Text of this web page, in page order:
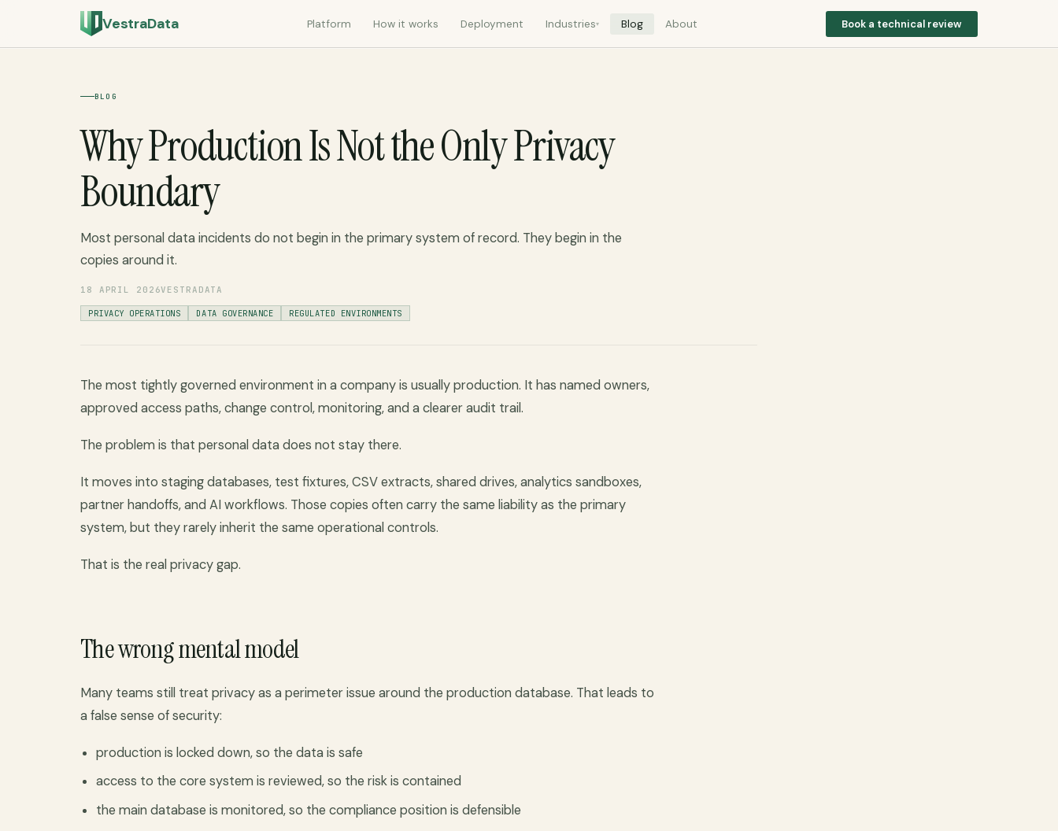
VestraData Platform How it works Deployment Industries▾ Blog About Book a technical review
BLOG
Why Production Is Not the Only Privacy
Boundary
Most personal data incidents do not begin in the primary system of record. They begin in the
copies around it.
18 APRIL 2026VESTRADATA
PRIVACY OPERATIONS DATA GOVERNANCE REGULATED ENVIRONMENTS
The most tightly governed environment in a company is usually production. It has named owners,
approved access paths, change control, monitoring, and a clearer audit trail.
The problem is that personal data does not stay there.
It moves into staging databases, test fixtures, CSV extracts, shared drives, analytics sandboxes,
partner handoffs, and AI workflows. Those copies often carry the same liability as the primary
system, but they rarely inherit the same operational controls.
That is the real privacy gap.
The wrong mental model
Many teams still treat privacy as a perimeter issue around the production database. That leads to
a false sense of security:
production is locked down, so the data is safe
access to the core system is reviewed, so the risk is contained
the main database is monitored, so the compliance position is defensible